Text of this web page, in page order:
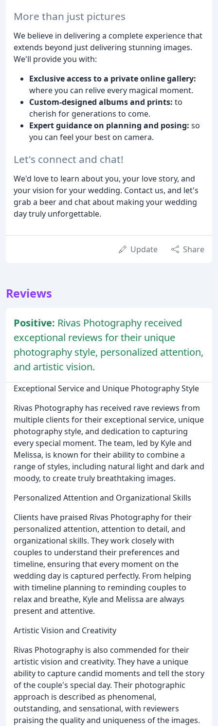
More than just pictures
We believe in delivering a complete experience that
extends beyond just delivering stunning images.
We'll provide you with:
Exclusive access to a private online gallery:
where you can relive every magical moment.
Custom-designed albums and prints: to
cherish for generations to come.
Expert guidance on planning and posing: so
you can feel your best on camera.
Let's connect and chat!
We'd love to learn about you, your love story, and
your vision for your wedding. Contact us, and let's
grab a beer and chat about making your wedding
day truly unforgettable.
Update Share
Reviews
Positive: Rivas Photography received
exceptional reviews for their unique
photography style, personalized attention,
and artistic vision.
Exceptional Service and Unique Photography Style
Rivas Photography has received rave reviews from
multiple clients for their exceptional service, unique
photography style, and dedication to capturing
every special moment. The team, led by Kyle and
Melissa, is known for their ability to combine a
range of styles, including natural light and dark and
moody, to create truly breathtaking images.
Personalized Attention and Organizational Skills
Clients have praised Rivas Photography for their
personalized attention, attention to detail, and
organizational skills. They work closely with
couples to understand their preferences and
timeline, ensuring that every moment on the
wedding day is captured perfectly. From helping
with timeline planning to reminding couples to
relax and breathe, Kyle and Melissa are always
present and attentive.
Artistic Vision and Creativity
Rivas Photography is also commended for their
artistic vision and creativity. They have a unique
ability to capture candid moments and tell the story
of the couple's special day. Their photographic
approach is described as phenomenal,
outstanding, and sensational, with reviewers
praising the quality and uniqueness of the images.